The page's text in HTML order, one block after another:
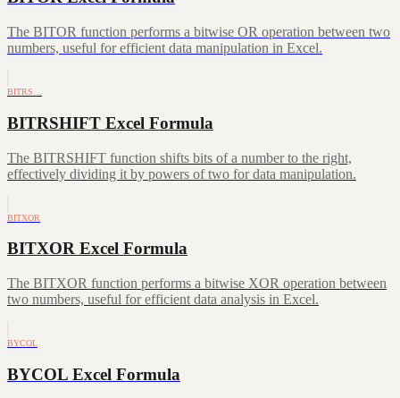
The BITOR function performs a bitwise OR operation between two
numbers, useful for efficient data manipulation in Excel.
BITRS…
BITRSHIFT Excel Formula
The BITRSHIFT function shifts bits of a number to the right,
effectively dividing it by powers of two for data manipulation.
BITXOR
BITXOR Excel Formula
The BITXOR function performs a bitwise XOR operation between
two numbers, useful for efficient data analysis in Excel.
BYCOL
BYCOL Excel Formula